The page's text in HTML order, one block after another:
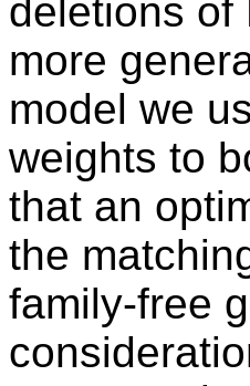
deletions of
more
model we
weights to
that an
the
family-free